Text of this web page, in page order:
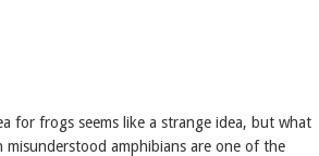
for frogs seems like a strange idea, but what
amphibians are one of the